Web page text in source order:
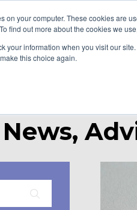
on your computer. These cookies are
find out more about the cookies we
your information when you visit our
this choice again.